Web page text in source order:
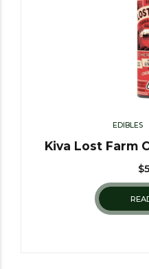
EDIBLES
Kiva Lost Farm
$